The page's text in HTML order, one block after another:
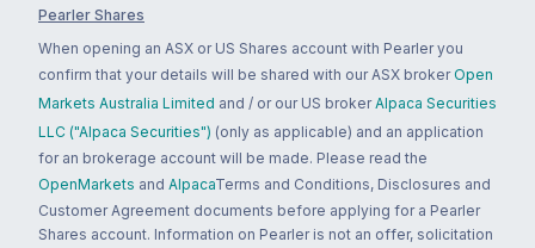
Pearler Shares
When opening an ASX or US Shares account with Pearler you
confirm that your details will be shared with our ASX broker Open
Markets Australia Limited and / or our US broker Alpaca Securities
LLC ("Alpaca Securities") (only as applicable) and an application
for an brokerage account will be made. Please read the
OpenMarkets and AlpacaTerms and Conditions, Disclosures and
Customer Agreement documents before applying for a Pearler
Shares account. Information on Pearler is not an offer, solicitation